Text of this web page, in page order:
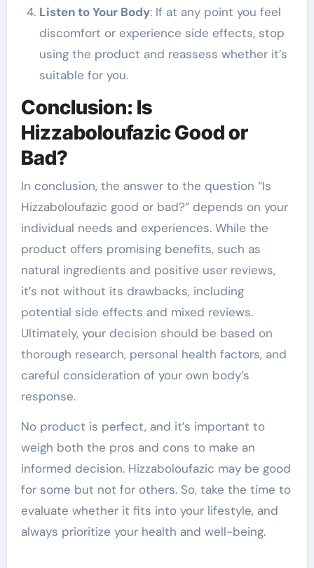
Listen to Your Body: If at any point you feel
discomfort or experience side effects, stop
using the product and reassess whether it’s
suitable for you.
Conclusion: Is
Hizzaboloufazic Good or
Bad?
In conclusion, the answer to the question “Is
Hizzaboloufazic good or bad?” depends on your
individual needs and experiences. While the
product offers promising benefits, such as
natural ingredients and positive user reviews,
it’s not without its drawbacks, including
potential side effects and mixed reviews.
Ultimately, your decision should be based on
thorough research, personal health factors, and
careful consideration of your own body’s
response.
No product is perfect, and it’s important to
weigh both the pros and cons to make an
informed decision. Hizzaboloufazic may be good
for some but not for others. So, take the time to
evaluate whether it fits into your lifestyle, and
always prioritize your health and well-being.